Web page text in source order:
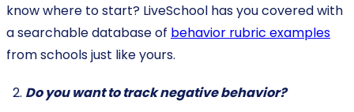
know where to start? LiveSchool has you covered with
a searchable database of behavior rubric examples
from schools just like yours.
Do you want to track negative behavior?